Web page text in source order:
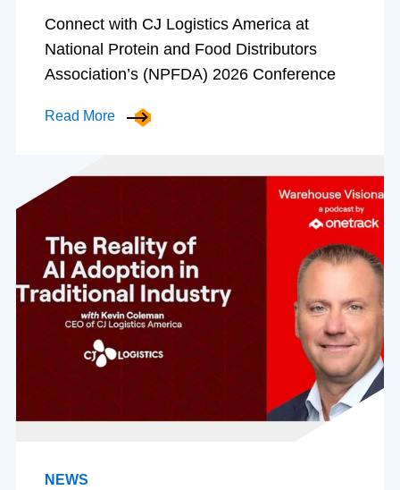
Connect with CJ Logistics America at
National Protein and Food Distributors
Association’s (NPFDA) 2026 Conference
Read More
NEWS